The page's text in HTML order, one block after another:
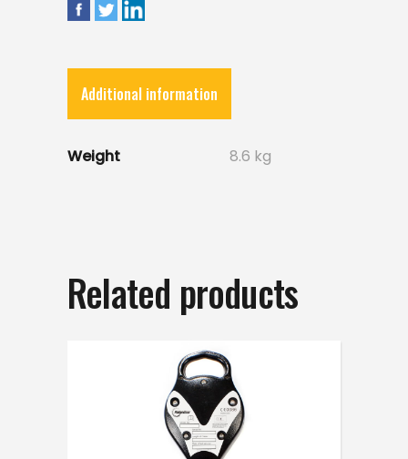
Additional information
Weight 8.6 kg
Related products